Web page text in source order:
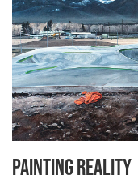
Painting Reality